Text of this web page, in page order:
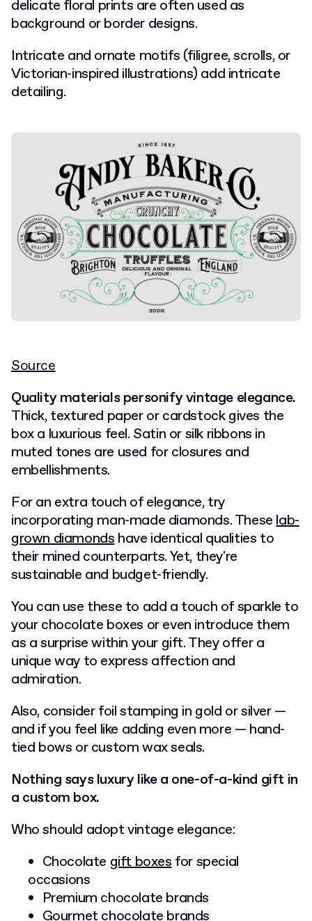
delicate floral prints are often used as
background or border designs.
Intricate and ornate motifs (filigree, scrolls, or
Victorian-inspired illustrations) add intricate
detailing.
Source
Quality materials personify vintage elegance.
Thick, textured paper or cardstock gives the
box a luxurious feel. Satin or silk ribbons in
muted tones are used for closures and
embellishments.
For an extra touch of elegance, try
incorporating man-made diamonds. Theselab-
grown diamondshave identical qualities to
their mined counterparts. Yet, they're
sustainable and budget-friendly.
You can use these to add a touch of sparkle to
your chocolate boxes or even introduce them
as a surprise within your gift. They offer a
unique way to express affection and
admiration.
Also, consider foil stamping in gold or silver —
and if you feel like adding even more — hand-
tied bows or custom wax seals.
Nothing says luxury like a one-of-a-kind gift in
a custom box.
Who should adopt vintage elegance:
Chocolate gift boxesfor special
occasions
Premium chocolate brands
Gourmet chocolate brands